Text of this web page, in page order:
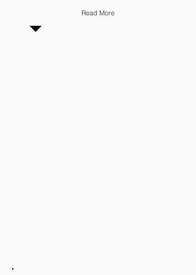
Read More